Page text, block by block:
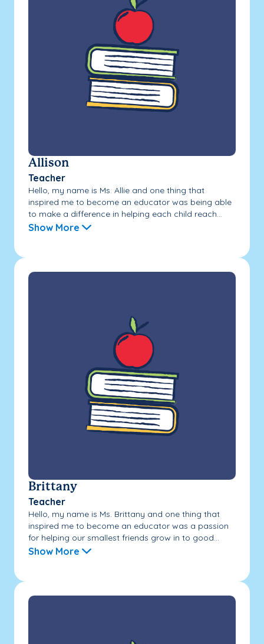
Allison
Teacher
Hello, my name is Ms. Allie and one thing that
inspired me to become an educator was being able
to make a difference in helping each child reach...
Show More
Brittany
Teacher
Hello, my name is Ms. Brittany and one thing that
inspired me to become an educator was a passion
for helping our smallest friends grow in to good...
Show More